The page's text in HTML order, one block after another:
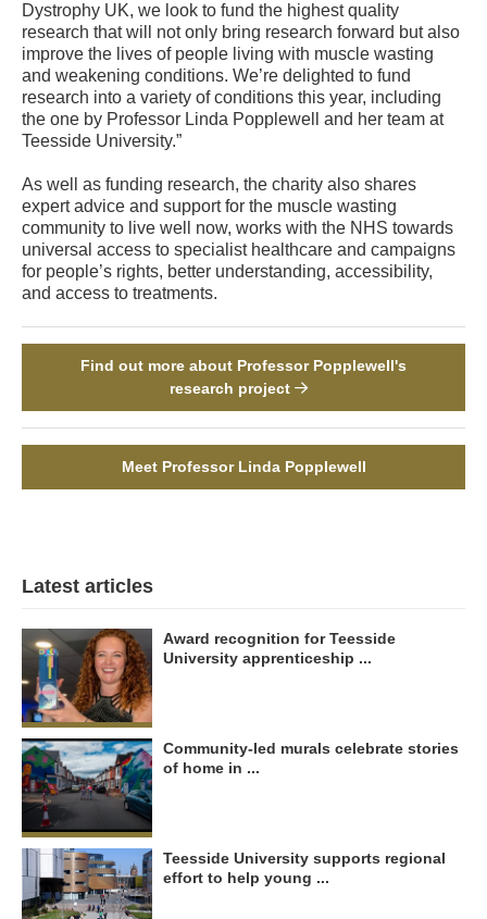
Dystrophy UK, we look to fund the highest quality
research that will not only bring research forward but also
improve the lives of people living with muscle wasting
and weakening conditions. We’re delighted to fund
research into a variety of conditions this year, including
the one by Professor Linda Popplewell and her team at
Teesside University.”
As well as funding research, the charity also shares
expert advice and support for the muscle wasting
community to live well now, works with the NHS towards
universal access to specialist healthcare and campaigns
for people’s rights, better understanding, accessibility,
and access to treatments.
Find out more about Professor Popplewell's
research project
Meet Professor Linda Popplewell
Latest articles
Award recognition for Teesside
University apprenticeship ...
Community-led murals celebrate stories
of home in ...
Teesside University supports regional
effort to help young ...